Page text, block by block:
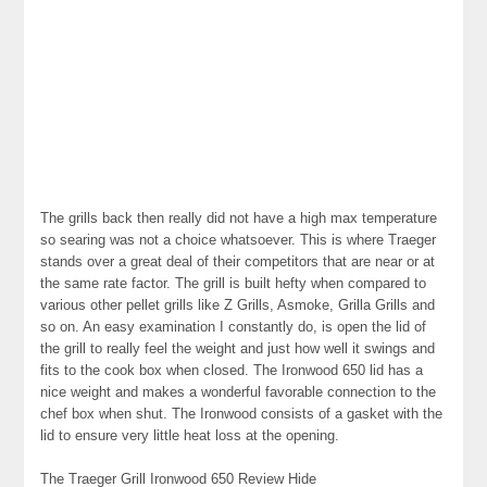
The grills back then really did not have a high max temperature
so searing was not a choice whatsoever. This is where Traeger
stands over a great deal of their competitors that are near or at
the same rate factor. The grill is built hefty when compared to
various other pellet grills like Z Grills, Asmoke, Grilla Grills and
so on. An easy examination I constantly do, is open the lid of
the grill to really feel the weight and just how well it swings and
fits to the cook box when closed. The Ironwood 650 lid has a
nice weight and makes a wonderful favorable connection to the
chef box when shut. The Ironwood consists of a gasket with the
lid to ensure very little heat loss at the opening.
The Traeger Grill Ironwood 650 Review Hide